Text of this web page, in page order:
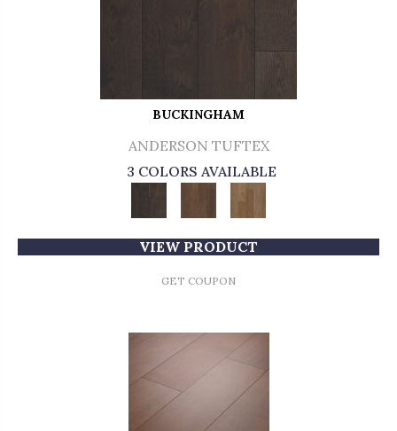
BUCKINGHAM
ANDERSON TUFTEX
3 COLORS AVAILABLE
VIEW PRODUCT
GET COUPON